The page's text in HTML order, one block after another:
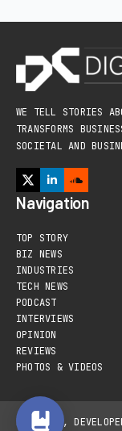
WE TELL STORIES
TRANSFORMS
SOCIETAL AND
Navigation
TOP STORY
BIZ NEWS
INDUSTRIES
TECH NEWS
PODCAST
INTERVIEWS
OPINION
REVIEWS
PHOTOS & VIDEOS
DESIGNED,